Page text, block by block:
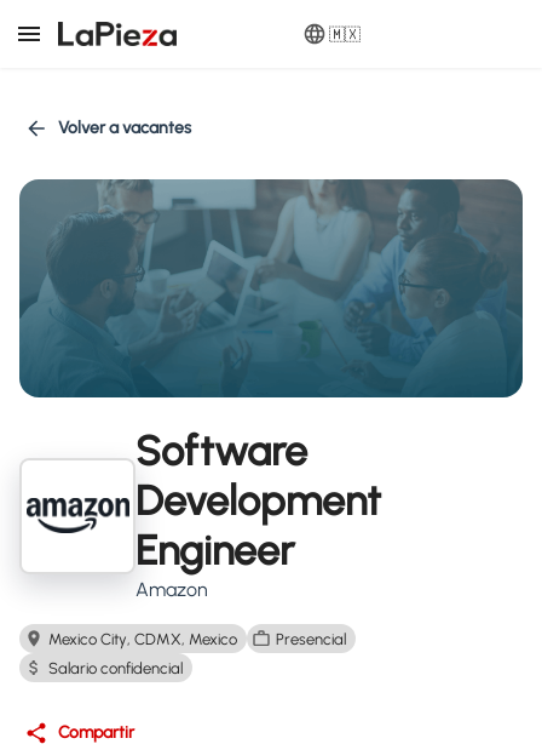
🇲🇽
Volver a vacantes
Software
Development
Engineer
Amazon
Mexico City, CDMX, Mexico
Presencial
Salario confidencial
Compartir